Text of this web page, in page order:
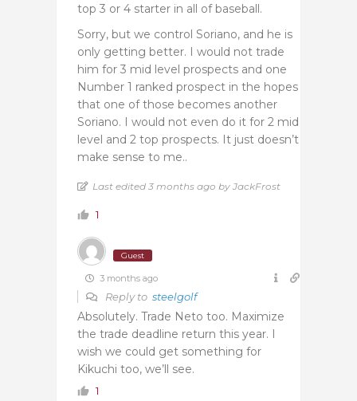
top 3 or 4 starter in all of baseball.
Sorry, but we control Soriano, and he is
only getting better. I would not trade
him for 3 mid level prospects and one
Number 1 ranked prospect in the hopes
that one of those becomes another
Soriano. I would not even do it for 2 mid
level and 2 top prospects. It just doesn’t
make sense to me..
Last edited 3 months ago by JackFrost
1
Guest
3 months ago
Reply to steelgolf
Absolutely. Trade Neto too. Maximize
the trade deadline return this year. I
wish we could get something for
Kikuchi too, we’ll see.
1